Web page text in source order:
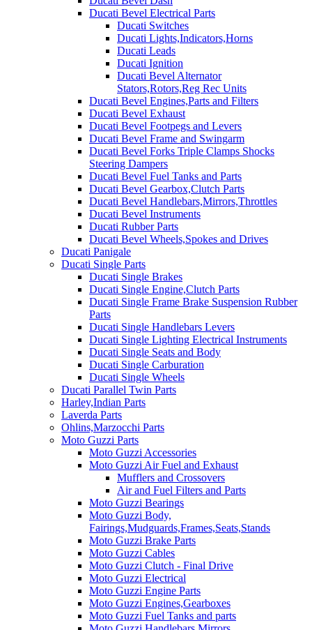
Ducati Bevel Electrical Parts
Ducati Switches
Ducati Lights,Indicators,Horns
Ducati Leads
Ducati Ignition
Ducati Bevel Alternator
Stators,Rotors,Reg Rec Units
Ducati Bevel Engines,Parts and Filters
Ducati Bevel Exhaust
Ducati Bevel Footpegs and Levers
Ducati Bevel Frame and Swingarm
Ducati Bevel Forks Triple Clamps Shocks
Steering Dampers
Ducati Bevel Fuel Tanks and Parts
Ducati Bevel Gearbox,Clutch Parts
Ducati Bevel Handlebars,Mirrors,Throttles
Ducati Bevel Instruments
Ducati Rubber Parts
Ducati Bevel Wheels,Spokes and Drives
Ducati Panigale
Ducati Single Parts
Ducati Single Brakes
Ducati Single Engine,Clutch Parts
Ducati Single Frame Brake Suspension Rubber
Parts
Ducati Single Handlebars Levers
Ducati Single Lighting Electrical Instruments
Ducati Single Seats and Body
Ducati Single Carburation
Ducati Single Wheels
Ducati Parallel Twin Parts
Harley,Indian Parts
Laverda Parts
Ohlins,Marzocchi Parts
Moto Guzzi Parts
Moto Guzzi Accessories
Moto Guzzi Air Fuel and Exhaust
Mufflers and Crossovers
Air and Fuel Filters and Parts
Moto Guzzi Bearings
Moto Guzzi Body,
Fairings,Mudguards,Frames,Seats,Stands
Moto Guzzi Brake Parts
Moto Guzzi Cables
Moto Guzzi Clutch - Final Drive
Moto Guzzi Electrical
Moto Guzzi Engine Parts
Moto Guzzi Engines,Gearboxes
Moto Guzzi Fuel Tanks and parts